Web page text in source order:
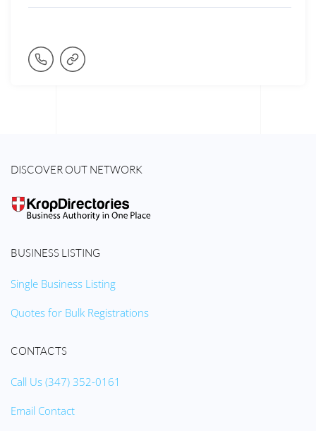
DISCOVER OUT NETWORK
BUSINESS LISTING
Single Business Listing
Quotes for Bulk Registrations
CONTACTS
Call Us (347) 352-0161
Email Contact